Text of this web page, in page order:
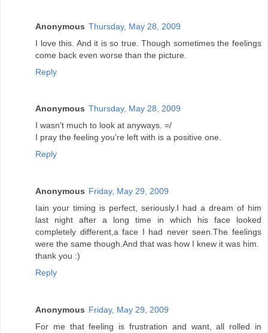
Anonymous Thursday, May 28, 2009
I love this. And it is so true. Though sometimes the feelings
come back even worse than the picture.
Reply
Anonymous Thursday, May 28, 2009
I wasn't much to look at anyways. =/
I pray the feeling you're left with is a positive one.
Reply
Anonymous Friday, May 29, 2009
Iain your timing is perfect, seriously.I had a dream of him
last night after a long time in which his face looked
completely different,a face I had never seen.The feelings
were the same though.And that was how I knew it was him.
thank you :)
Reply
Anonymous Friday, May 29, 2009
For me that feeling is frustration and want, all rolled in